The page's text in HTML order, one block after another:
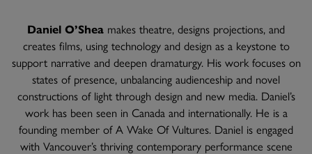
Daniel O’Shea makes theatre, designs projections, and
creates films, using technology and design as a keystone to
support narrative and deepen dramaturgy. His work focuses on
states of presence, unbalancing audienceship and novel
constructions of light through design and new media. Daniel’s
work has been seen in Canada and internationally. He is a
founding member of A Wake Of Vultures. Daniel is engaged
with Vancouver’s thriving contemporary performance scene